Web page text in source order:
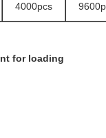
4000pcs
for loading